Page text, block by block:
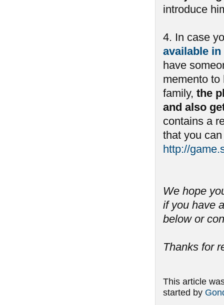
introduce
4. In case
available
have
memento to
family, the
and also
contains a
that you
http://
We hope
if you have
below or
Thanks for
This article
started by